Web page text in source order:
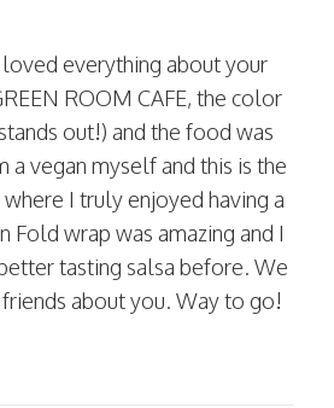
loved everything about your
ROOM CAFE, the color
out!) and the food was
a vegan myself and this is the
I truly enjoyed having a
Fold wrap was amazing and I
tasting salsa before. We
about you. Way to go!